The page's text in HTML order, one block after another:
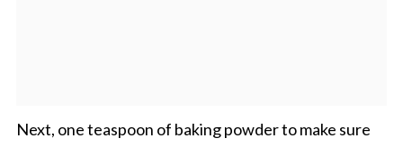
Next, one teaspoon of baking powder to make sure